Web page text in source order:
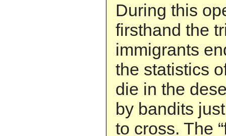
During this
firsthand the
immigrants
the statistics
die in the
by bandits
to cross. The